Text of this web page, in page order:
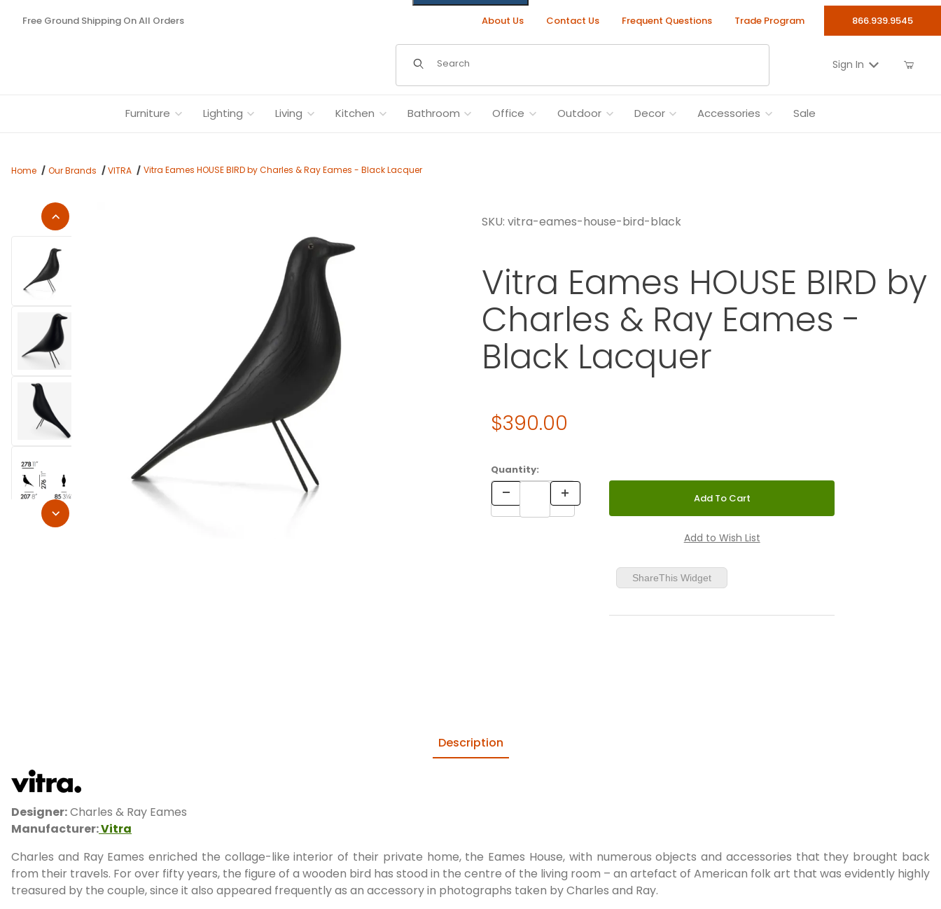
Free Ground Shipping On All Orders About Us Contact Us Frequent Questions Trade Program 866.939.9545
Sign In
Furniture Lighting Living Kitchen Bathroom Office Outdoor Decor Accessories Sale
Home Our Brands VITRA Vitra Eames HOUSE BIRD by Charles & Ray Eames - Black Lacquer
Thumbnail Filmstrip of Vitra Eames HOUSE BIRD by Charles & Ray Eames - Black Lacquer Images
SKU: vitra-eames-house-bird-black
Vitra Eames HOUSE BIRD by
Charles & Ray Eames -
Black Lacquer
Purchase Vitra Eames HOUSE BIRD by Charles & Ray Eames - Black Lacquer
Original Price
$390.00
Quantity:
ShareThis Widget
Description
Designer:Charles & Ray Eames
Manufacturer:Vitra
Charles and Ray Eames enriched the collage-like interior of their private home, the Eames House, with numerous objects and accessories that they brought back
from their travels. For over fifty years, the figure of a wooden bird has stood in the centre of the living room – an artefact of American folk art that was evidently highly
treasured by the couple, since it also appeared frequently as an accessory in photographs taken by Charles and Ray.